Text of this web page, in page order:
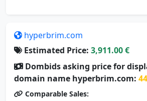
hyperbrim.com
Estimated Price: 3,911.00 €
Dombids asking price for
domain name hyperbrim.com:
Comparable Sales: